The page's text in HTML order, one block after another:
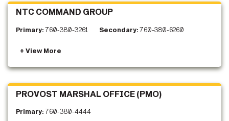
NTC COMMAND GROUP
Primary:760-380-3261 Secondary:760-380-6260
PROVOST MARSHAL OFFICE (PMO)
Primary:760-380-4444